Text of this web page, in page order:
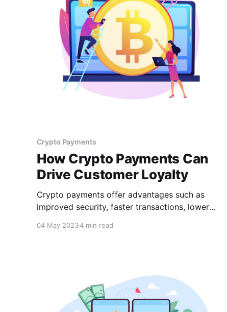
Crypto Payments
How Crypto Payments Can
Drive Customer Loyalty
Crypto payments offer advantages such as
improved security, faster transactions, lower
innovativeness. By providing these benefits,
04 May 20234 min read